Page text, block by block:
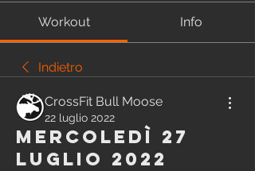
Workout Info
Indietro
CrossFit Bull Moose
22 luglio 2022
Mercoledì 27
Luglio 2022